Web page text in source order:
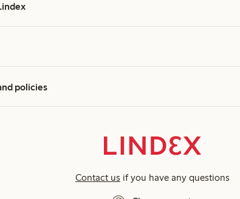
policies
Contact us if you have any questions